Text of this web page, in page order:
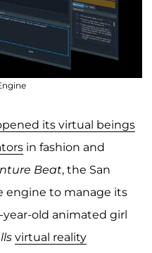
its virtual beings
in fashion and
Beat, the San
engine to manage its
year-old animated girl
virtual reality